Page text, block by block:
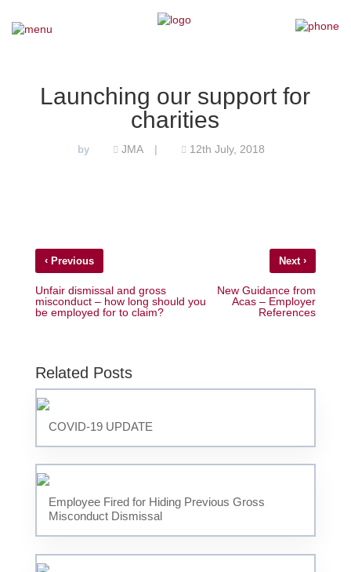
×
Our Team
News
Launching our support for
charities
by JMA 12th July, 2018
‹Previous
Unfair dismissal and gross
misconduct – how long should you
be employed for to claim?
Next›
New Guidance from
Acas – Employer
References
Related Posts
COVID-19 UPDATE
Employee Fired for Hiding Previous Gross
Misconduct Dismissal